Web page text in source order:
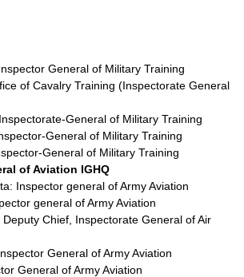
General of Military Training
of Cavalry Training (Inspectorate General
General of Military Training
General of Military Training
General of Military Training
of Aviation IGHQ
: Inspector general of Army Aviation
general of Army Aviation
Deputy Chief, Inspectorate General of Air
General of Army Aviation
General of Army Aviation